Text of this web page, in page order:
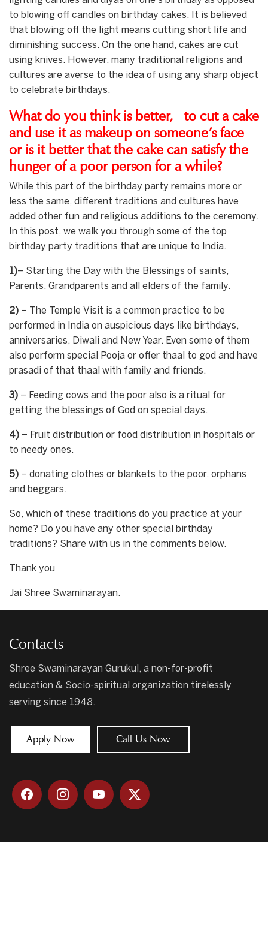
to blowing off candles on birthday cakes. It is believed
that blowing off the light means cutting short life and
diminishing success. On the one hand, cakes are cut
using knives. However, many traditional religions and
cultures are averse to the idea of using any sharp object
to celebrate birthdays.
What do you think is better, to cut a cake
and use it as makeup on someone’s face
or is it better that the cake can satisfy the
hunger of a poor person for a while?
While this part of the birthday party remains more or
less the same, different traditions and cultures have
added other fun and religious additions to the ceremony.
In this post, we walk you through some of the top
birthday party traditions that are unique to India.
1)– Starting the Day with the Blessings of saints,
Parents, Grandparents and all elders of the family.
2) – The Temple Visit is a common practice to be
performed in India on auspicious days like birthdays,
anniversaries, Diwali and New Year. Even some of them
also perform special Pooja or offer thaal to god and have
prasadi of that thaal with family and friends.
3) – Feeding cows and the poor also is a ritual for
getting the blessings of God on special days.
4) – Fruit distribution or food distribution in hospitals or
to needy ones.
5) – donating clothes or blankets to the poor, orphans
and beggars.
So, which of these traditions do you practice at your
home? Do you have any other special birthday
traditions? Share with us in the comments below.
Thank you
Jai Shree Swaminarayan.
Contacts
Shree Swaminarayan Gurukul, a non-for-profit
education & Socio-spiritual organization tirelessly
serving since 1948.
Apply Now Call Us Now